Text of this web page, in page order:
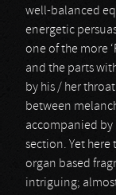
well-balanced
energetic
one of the more
and the parts
by his / her
between
accompanied
section. Yet
organ based
intriguing;